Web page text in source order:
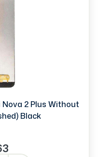
2 Plus Without
Black